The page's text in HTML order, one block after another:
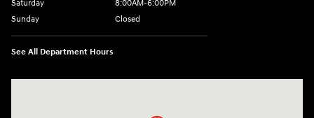
Saturday
8:00AM-6:00PM
Sunday
Closed
See All Department Hours